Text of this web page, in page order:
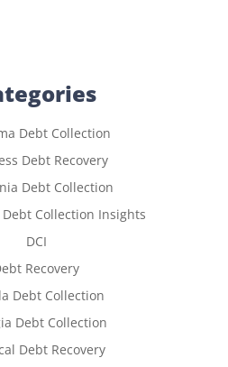
Debt Collection
Debt Recovery
Debt Collection
Collection Insights
DCI
Recovery
Debt Collection
Debt Collection
Debt Recovery